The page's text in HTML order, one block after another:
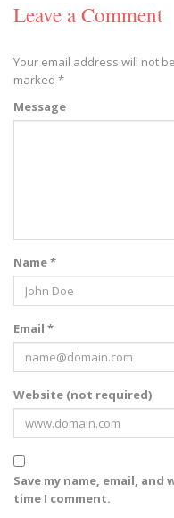
Leave a Comment
Your email address will not
marked *
Message
Name *
Email *
Website (not required)
Save my name, email,
time I comment.